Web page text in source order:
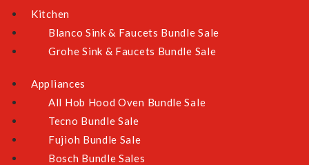
Kitchen
Blanco Sink & Faucets Bundle Sale
Grohe Sink & Faucets Bundle Sale
Appliances
All Hob Hood Oven Bundle Sale
Tecno Bundle Sale
Fujioh Bundle Sale
Bosch Bundle Sales